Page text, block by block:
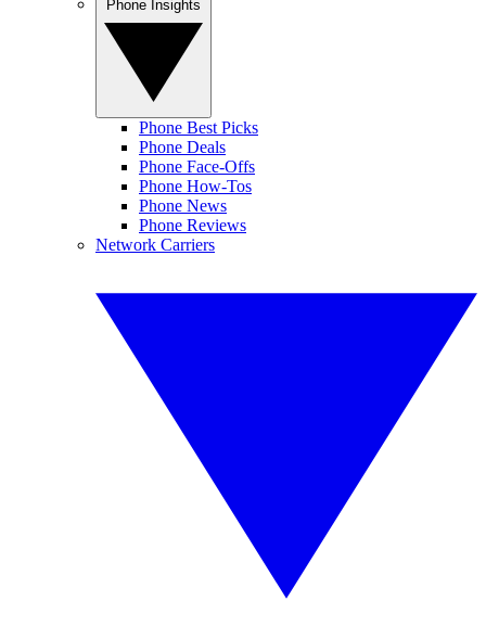
Phone Best Picks
Phone Deals
Phone Face-Offs
Phone How-Tos
Phone News
Phone Reviews
Network Carriers